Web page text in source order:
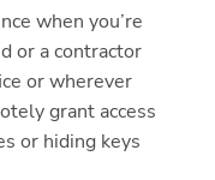
when you’re
or a contractor
or wherever
grant access
or hiding keys